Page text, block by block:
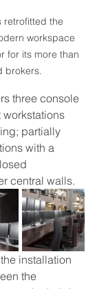
retrofitted the
workspace
for its more than
brokers.
three console
partially
with a
central walls.
installation
the